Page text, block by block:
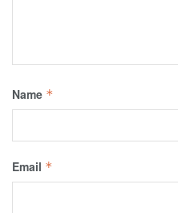
Name *
Email *